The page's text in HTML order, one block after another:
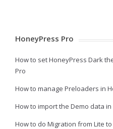
HoneyPress Pro
How to set HoneyPress Dark
Pro
How to manage Preloaders in
How to import the Demo data
How to do Migration from Lite